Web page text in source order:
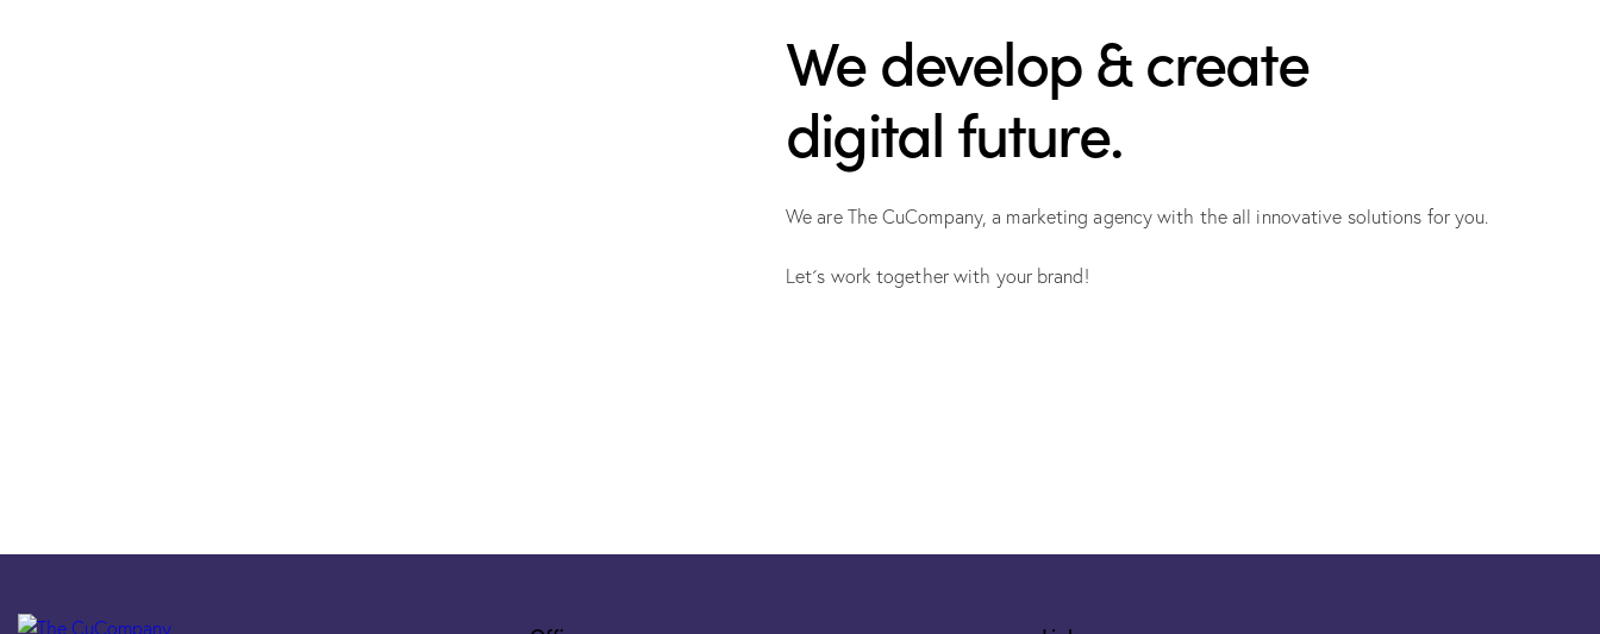
We develop & create
digital future.
We are The CuCompany, a marketing agency with the all innovative solutions for you.
Let´s work together with your brand!